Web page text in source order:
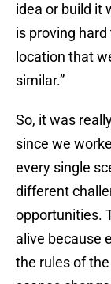
idea or build it
is proving
location that
similar.”
So, it was
since we
every single
different
opportunities.
alive because
the rules of